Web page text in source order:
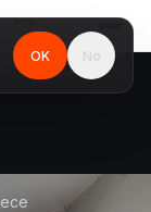
OK No